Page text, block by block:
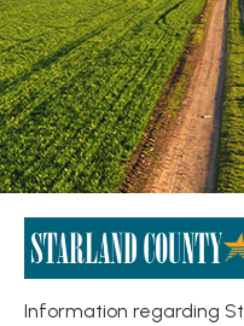
Information regarding